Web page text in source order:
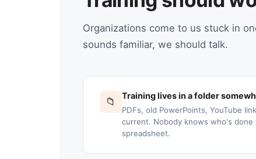
Organizations come to us stuck in
sounds familiar, we should talk.
📁 Training lives in a folder
PDFs, old PowerPoints, YouTube
current. Nobody knows who's done
spreadsheet.